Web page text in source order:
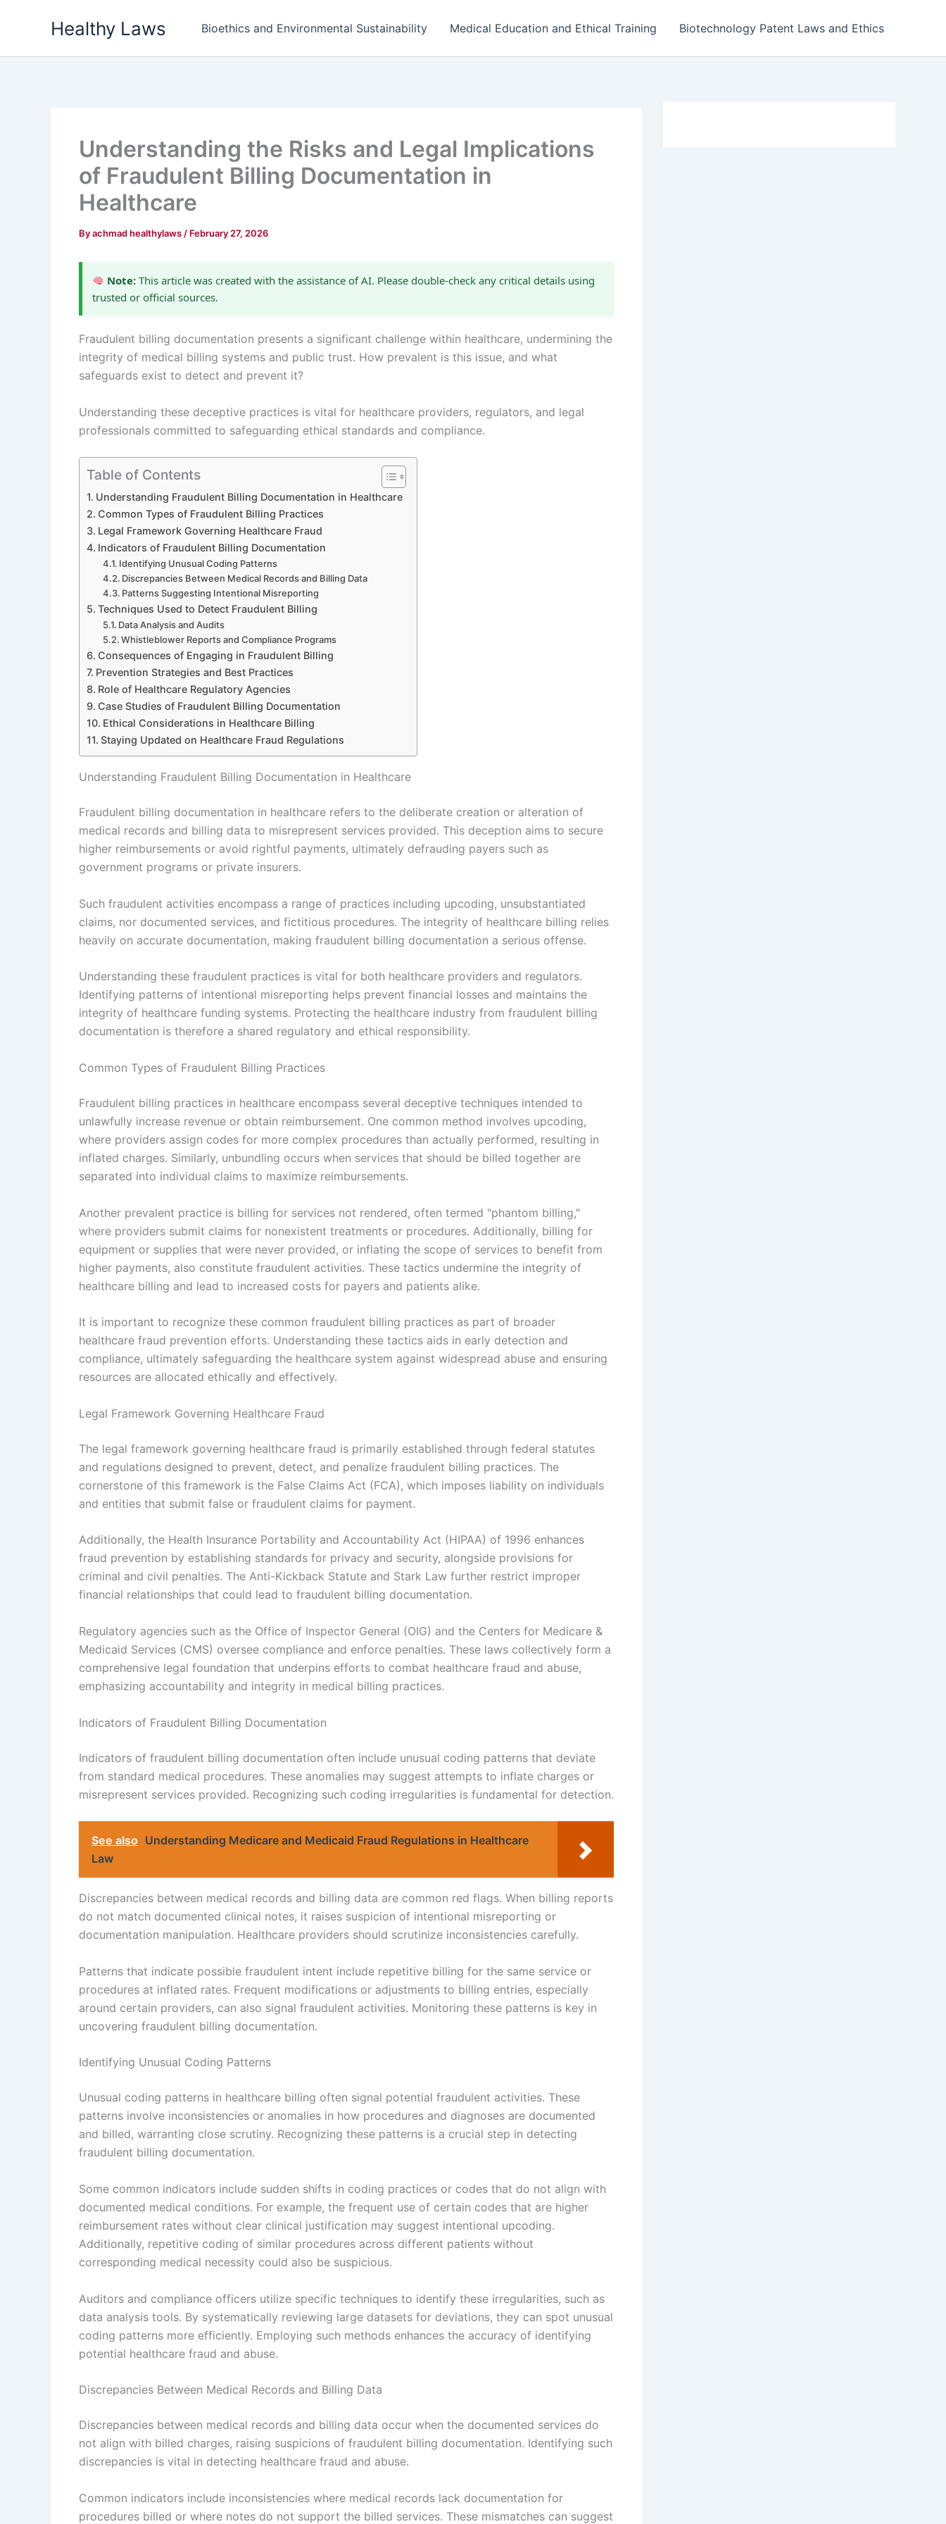
Healthy Laws Bioethics and Environmental Sustainability Medical Education and Ethical Training Biotechnology Patent Laws and Ethics
Understanding the Risks and Legal Implications
of Fraudulent Billing Documentation in
Healthcare
Byachmad healthylaws / February 27, 2026
Note: This article was created with the assistance of AI. Please double-check any critical details using
trusted or official sources.
Fraudulent billing documentation presents a significant challenge within healthcare, undermining the
integrity of medical billing systems and public trust. How prevalent is this issue, and what
safeguards exist to detect and prevent it?
Understanding these deceptive practices is vital for healthcare providers, regulators, and legal
professionals committed to safeguarding ethical standards and compliance.
Table of Contents
Understanding Fraudulent Billing Documentation in Healthcare
Common Types of Fraudulent Billing Practices
Legal Framework Governing Healthcare Fraud
Indicators of Fraudulent Billing Documentation
Identifying Unusual Coding Patterns
Discrepancies Between Medical Records and Billing Data
Patterns Suggesting Intentional Misreporting
Techniques Used to Detect Fraudulent Billing
Data Analysis and Audits
Whistleblower Reports and Compliance Programs
Consequences of Engaging in Fraudulent Billing
Prevention Strategies and Best Practices
Role of Healthcare Regulatory Agencies
Case Studies of Fraudulent Billing Documentation
Ethical Considerations in Healthcare Billing
Staying Updated on Healthcare Fraud Regulations
Understanding Fraudulent Billing Documentation in Healthcare
Fraudulent billing documentation in healthcare refers to the deliberate creation or alteration of
medical records and billing data to misrepresent services provided. This deception aims to secure
higher reimbursements or avoid rightful payments, ultimately defrauding payers such as
government programs or private insurers.
Such fraudulent activities encompass a range of practices including upcoding, unsubstantiated
claims, nor documented services, and fictitious procedures. The integrity of healthcare billing relies
heavily on accurate documentation, making fraudulent billing documentation a serious offense.
Understanding these fraudulent practices is vital for both healthcare providers and regulators.
Identifying patterns of intentional misreporting helps prevent financial losses and maintains the
integrity of healthcare funding systems. Protecting the healthcare industry from fraudulent billing
documentation is therefore a shared regulatory and ethical responsibility.
Common Types of Fraudulent Billing Practices
Fraudulent billing practices in healthcare encompass several deceptive techniques intended to
unlawfully increase revenue or obtain reimbursement. One common method involves upcoding,
where providers assign codes for more complex procedures than actually performed, resulting in
inflated charges. Similarly, unbundling occurs when services that should be billed together are
separated into individual claims to maximize reimbursements.
Another prevalent practice is billing for services not rendered, often termed "phantom billing,"
where providers submit claims for nonexistent treatments or procedures. Additionally, billing for
equipment or supplies that were never provided, or inflating the scope of services to benefit from
higher payments, also constitute fraudulent activities. These tactics undermine the integrity of
healthcare billing and lead to increased costs for payers and patients alike.
It is important to recognize these common fraudulent billing practices as part of broader
healthcare fraud prevention efforts. Understanding these tactics aids in early detection and
compliance, ultimately safeguarding the healthcare system against widespread abuse and ensuring
resources are allocated ethically and effectively.
Legal Framework Governing Healthcare Fraud
The legal framework governing healthcare fraud is primarily established through federal statutes
and regulations designed to prevent, detect, and penalize fraudulent billing practices. The
cornerstone of this framework is the False Claims Act (FCA), which imposes liability on individuals
and entities that submit false or fraudulent claims for payment.
Additionally, the Health Insurance Portability and Accountability Act (HIPAA) of 1996 enhances
fraud prevention by establishing standards for privacy and security, alongside provisions for
criminal and civil penalties. The Anti-Kickback Statute and Stark Law further restrict improper
financial relationships that could lead to fraudulent billing documentation.
Regulatory agencies such as the Office of Inspector General (OIG) and the Centers for Medicare &
Medicaid Services (CMS) oversee compliance and enforce penalties. These laws collectively form a
comprehensive legal foundation that underpins efforts to combat healthcare fraud and abuse,
emphasizing accountability and integrity in medical billing practices.
Indicators of Fraudulent Billing Documentation
Indicators of fraudulent billing documentation often include unusual coding patterns that deviate
from standard medical procedures. These anomalies may suggest attempts to inflate charges or
misrepresent services provided. Recognizing such coding irregularities is fundamental for detection.
See also Understanding Medicare and Medicaid Fraud Regulations in Healthcare
Law
Discrepancies between medical records and billing data are common red flags. When billing reports
do not match documented clinical notes, it raises suspicion of intentional misreporting or
documentation manipulation. Healthcare providers should scrutinize inconsistencies carefully.
Patterns that indicate possible fraudulent intent include repetitive billing for the same service or
procedures at inflated rates. Frequent modifications or adjustments to billing entries, especially
around certain providers, can also signal fraudulent activities. Monitoring these patterns is key in
uncovering fraudulent billing documentation.
Identifying Unusual Coding Patterns
Unusual coding patterns in healthcare billing often signal potential fraudulent activities. These
patterns involve inconsistencies or anomalies in how procedures and diagnoses are documented
and billed, warranting close scrutiny. Recognizing these patterns is a crucial step in detecting
fraudulent billing documentation.
Some common indicators include sudden shifts in coding practices or codes that do not align with
documented medical conditions. For example, the frequent use of certain codes that are higher
reimbursement rates without clear clinical justification may suggest intentional upcoding.
Additionally, repetitive coding of similar procedures across different patients without
corresponding medical necessity could also be suspicious.
Auditors and compliance officers utilize specific techniques to identify these irregularities, such as
data analysis tools. By systematically reviewing large datasets for deviations, they can spot unusual
coding patterns more efficiently. Employing such methods enhances the accuracy of identifying
potential healthcare fraud and abuse.
Discrepancies Between Medical Records and Billing Data
Discrepancies between medical records and billing data occur when the documented services do
not align with billed charges, raising suspicions of fraudulent billing documentation. Identifying such
discrepancies is vital in detecting healthcare fraud and abuse.
Common indicators include inconsistencies where medical records lack documentation for
procedures billed or where notes do not support the billed services. These mismatches can suggest